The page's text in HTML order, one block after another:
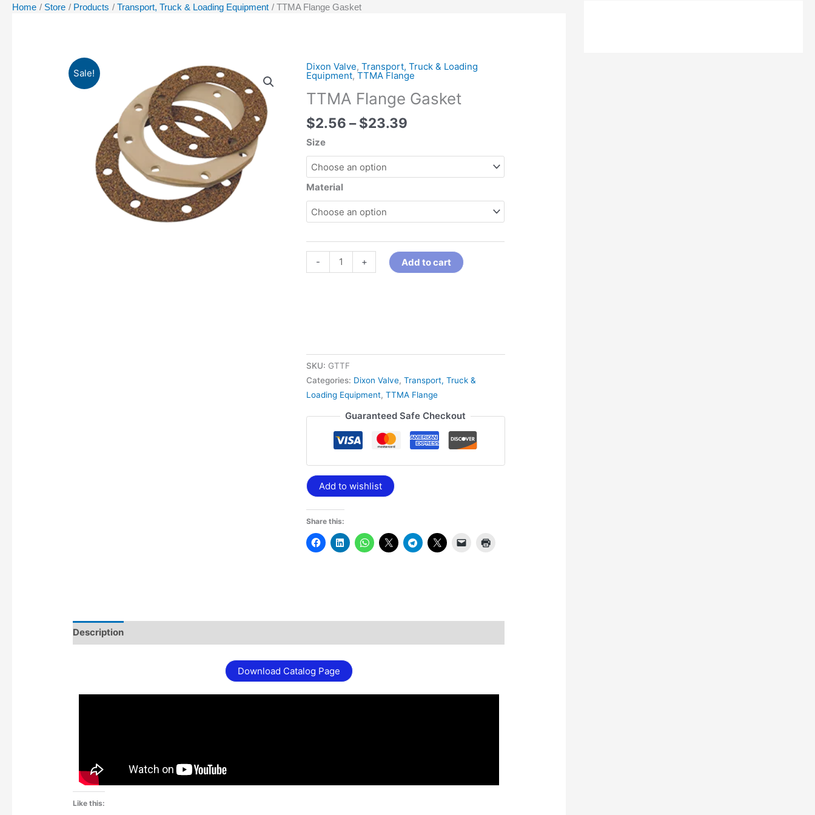
Home Store Products Transport, Truck & Loading Equipment TTMA Flange Gasket
Sale!
Dixon Valve, Transport, Truck & Loading
Equipment, TTMA Flange
TTMA Flange Gasket
$2.56 – $23.39
Price
range:
$2.56
$23.39
Size
Material
-
TTMA
Flange
Gasket
+ Add to cart
SKU: GTTF
Categories: Dixon Valve, Transport, Truck &
Loading Equipment, TTMA Flange
Guaranteed Safe Checkout
Add to wishlist
Share this:
Description
Download Catalog Page
Like this: